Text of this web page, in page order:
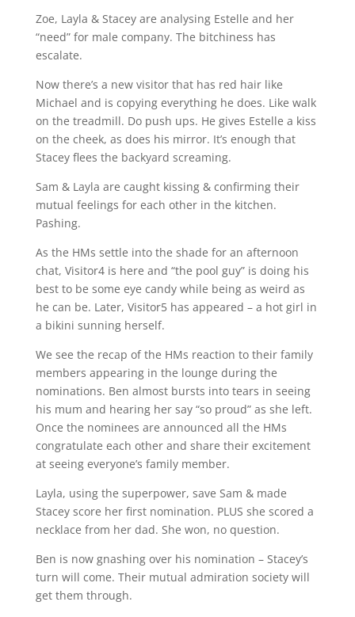
Zoe, Layla & Stacey are analysing Estelle and her
“need” for male company. The bitchiness has
escalate.
Now there’s a new visitor that has red hair like
Michael and is copying everything he does. Like walk
on the treadmill. Do push ups. He gives Estelle a kiss
on the cheek, as does his mirror. It’s enough that
Stacey flees the backyard screaming.
Sam & Layla are caught kissing & confirming their
mutual feelings for each other in the kitchen.
Pashing.
As the HMs settle into the shade for an afternoon
chat, Visitor4 is here and “the pool guy” is doing his
best to be some eye candy while being as weird as
he can be. Later, Visitor5 has appeared – a hot girl in
a bikini sunning herself.
We see the recap of the HMs reaction to their family
members appearing in the lounge during the
nominations. Ben almost bursts into tears in seeing
his mum and hearing her say “so proud” as she left.
Once the nominees are announced all the HMs
congratulate each other and share their excitement
at seeing everyone’s family member.
Layla, using the superpower, save Sam & made
Stacey score her first nomination. PLUS she scored a
necklace from her dad. She won, no question.
Ben is now gnashing over his nomination – Stacey’s
turn will come. Their mutual admiration society will
get them through.